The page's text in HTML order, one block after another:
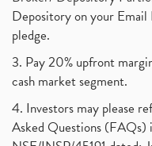
Depository on your
pledge.
3. Pay 20% upfront
cash market segment.
4. Investors may please
Asked Questions (FAQs)